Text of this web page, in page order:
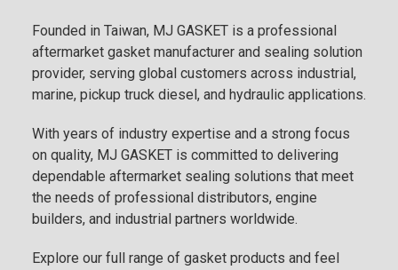
Founded in Taiwan, MJ GASKET is a professional
aftermarket gasket manufacturer and sealing solution
provider, serving global customers across industrial,
marine, pickup truck diesel, and hydraulic applications.
With years of industry expertise and a strong focus
on quality, MJ GASKET is committed to delivering
dependable aftermarket sealing solutions that meet
the needs of professional distributors, engine
builders, and industrial partners worldwide.
Explore our full range of gasket products and feel